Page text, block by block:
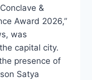
&
Award 2026,”
was
capital city.
presence of
Satya